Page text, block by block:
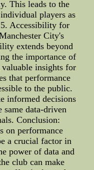
This leads to the
players as
Accessibility for
City's
extends beyond
the importance of
insights for
that performance
to the public.
informed decisions
same data-driven
Conclusion:
on performance
a crucial factor in
power of data and
club can make